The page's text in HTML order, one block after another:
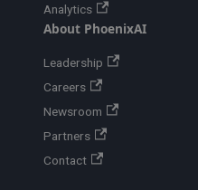
Analytics
About PhoenixAI
Leadership
Careers
Newsroom
Partners
Contact